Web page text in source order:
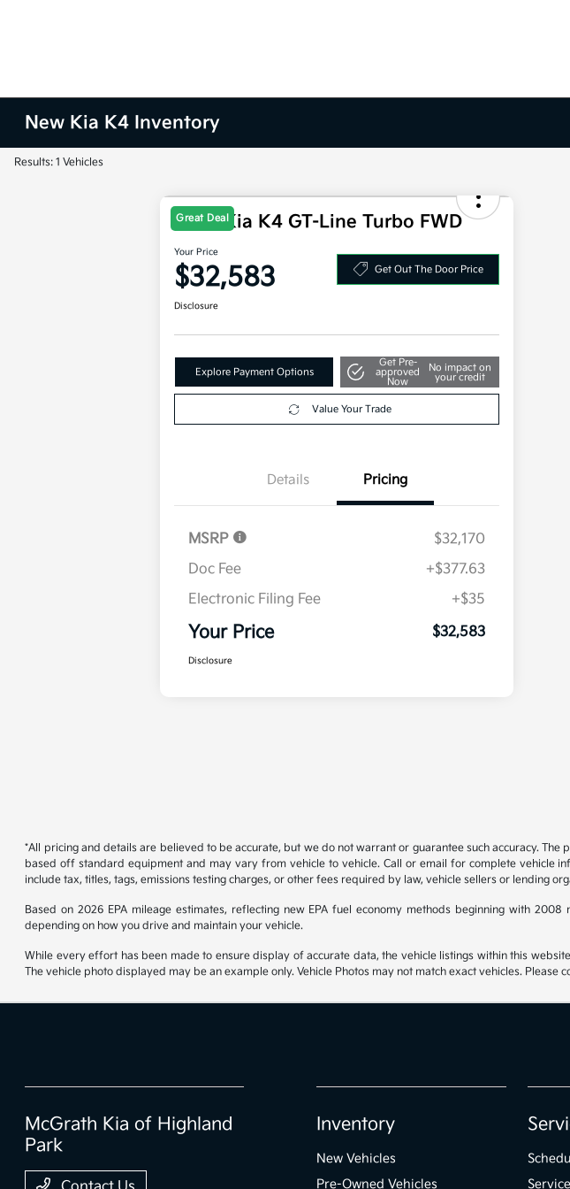
New Kia K4 Inventory
Results: 1 Vehicles
Great Deal
2025 Kia K4 GT-Line Turbo FWD
Your Price
$32,583 Get Out The Door Price
Disclosure
Explore Payment Options
Get Pre-
approved
Now
No impact on
your credit
Value Your Trade
Details Pricing
MSRP
$32,170
Doc Fee
+$377.63
Electronic Filing Fee
+$35
Your Price $32,583
Disclosure
*All pricing and details are believed to be accurate, but we do not warrant or guarantee such accuracy.
based off standard equipment and may vary from vehicle to vehicle. Call or email for complete vehicle
include tax, titles, tags, emissions testing charges, or other fees required by law, vehicle sellers or lending
Based on 2026 EPA mileage estimates, reflecting new EPA fuel economy methods beginning with
depending on how you drive and maintain your vehicle.
While every effort has been made to ensure display of accurate data, the vehicle listings within this
The vehicle photo displayed may be an example only. Vehicle Photos may not match exact vehicles.
McGrath Kia of Highland
Park
Inventory
New Vehicles
Pre-Owned Vehicles